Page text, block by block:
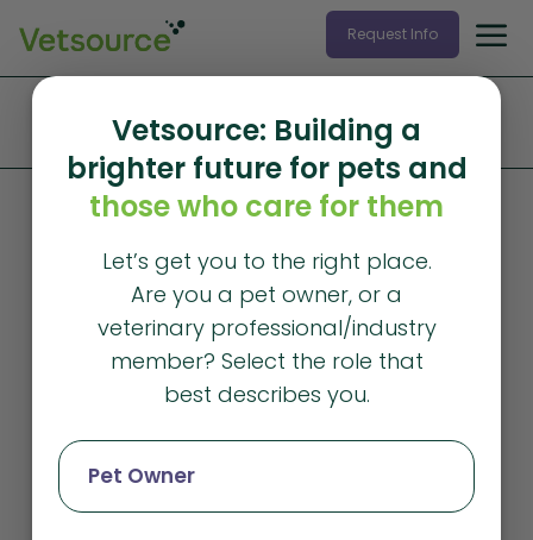
Request Info
Independent Practices
Vetsource: Building a
brighter future for pets and
those who care for them
Let’s get you to the right place.
Are you a pet owner, or a
veterinary professional/industry
member? Select the role that
best describes you.
Pet Owner